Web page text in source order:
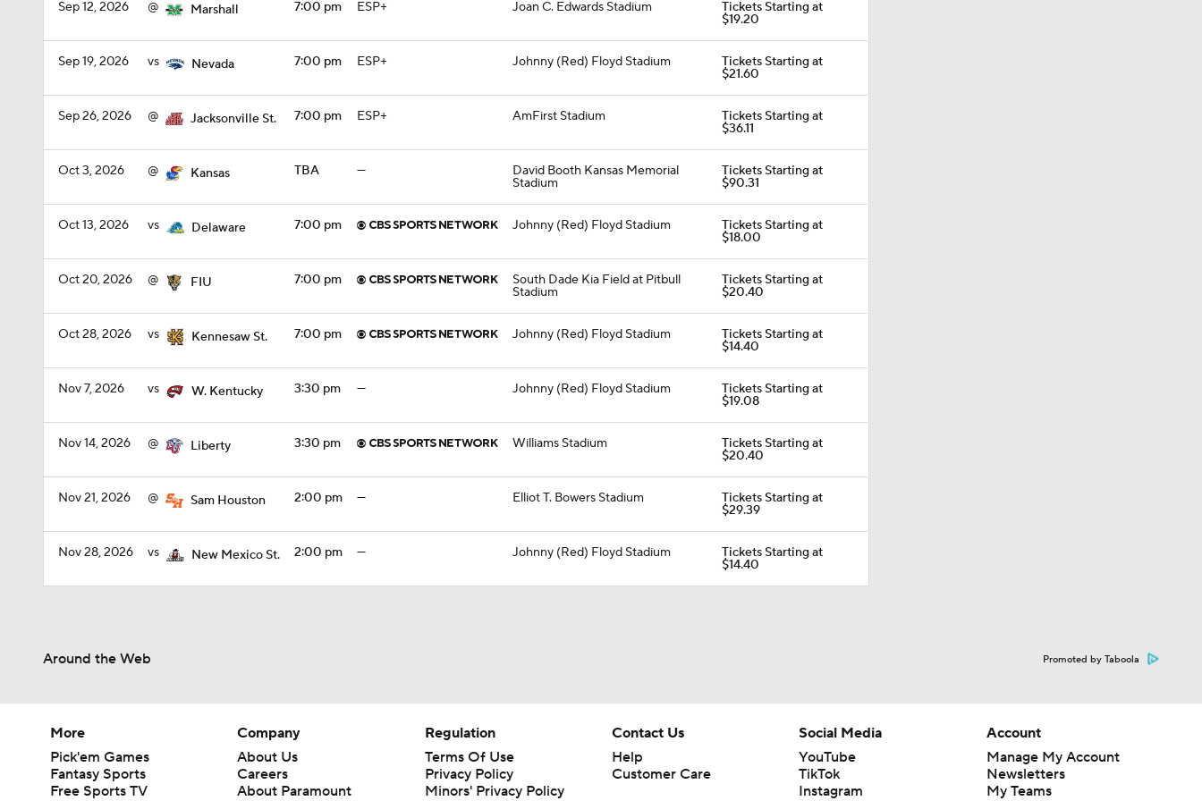
Sep 12, 2026 @ Marshall 7:00 pm ESP+ Joan C. Edwards Stadium Tickets Starting at
$19.20
Sep 19, 2026 vs Nevada 7:00 pm ESP+ Johnny (Red) Floyd Stadium Tickets Starting at
$21.60
Sep 26, 2026 @ Jacksonville St. 7:00 pm ESP+ AmFirst Stadium Tickets Starting at
$36.11
Oct 3, 2026 @ Kansas TBA — David Booth Kansas Memorial
Stadium
Tickets Starting at
$90.31
Oct 13, 2026 vs Delaware 7:00 pm Johnny (Red) Floyd Stadium Tickets Starting at
$18.00
Oct 20, 2026 @ FIU 7:00 pm South Dade Kia Field at Pitbull
Stadium
Tickets Starting at
$20.40
Oct 28, 2026 vs Kennesaw St. 7:00 pm Johnny (Red) Floyd Stadium Tickets Starting at
$14.40
Nov 7, 2026 vs W. Kentucky 3:30 pm — Johnny (Red) Floyd Stadium Tickets Starting at
$19.08
Nov 14, 2026 @ Liberty 3:30 pm Williams Stadium Tickets Starting at
$20.40
Nov 21, 2026 @ Sam Houston 2:00 pm — Elliot T. Bowers Stadium Tickets Starting at
$29.39
Nov 28, 2026 vs New Mexico St. 2:00 pm — Johnny (Red) Floyd Stadium Tickets Starting at
$14.40
Around the Web Promoted by Taboola
More
Pick'em Games
Fantasy Sports
Free Sports TV
Company
About Us
Careers
About Paramount
Regulation
Terms Of Use
Privacy Policy
Minors' Privacy Policy
Contact Us
Help
Customer Care
Social Media
YouTube
TikTok
Instagram
Account
Manage My Account
Newsletters
My Teams